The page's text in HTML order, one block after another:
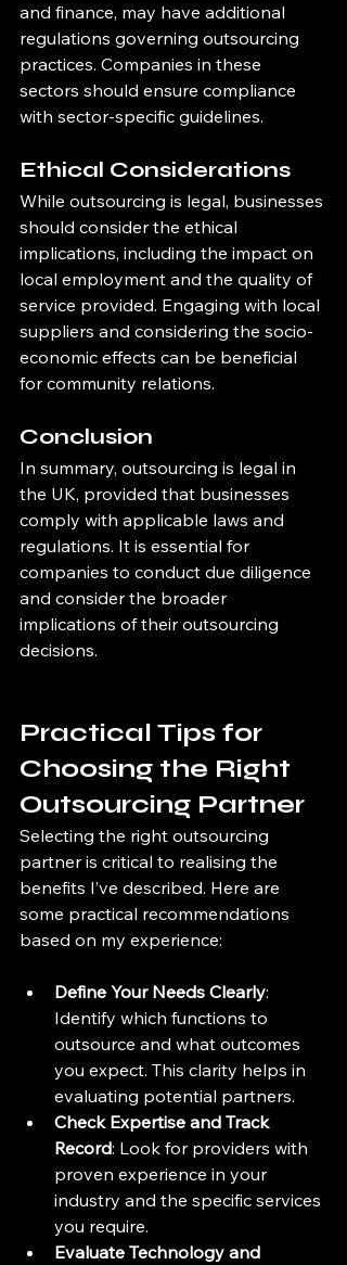
and finance, may have additional
regulations governing outsourcing
practices. Companies in these
sectors should ensure compliance
with sector-specific guidelines.
Ethical Considerations
While outsourcing is legal, businesses
should consider the ethical
implications, including the impact on
local employment and the quality of
service provided. Engaging with local
suppliers and considering the socio-
economic effects can be beneficial
for community relations.
Conclusion
In summary, outsourcing is legal in
the UK, provided that businesses
comply with applicable laws and
regulations. It is essential for
companies to conduct due diligence
and consider the broader
implications of their outsourcing
decisions.
Practical Tips for
Choosing the Right
Outsourcing Partner
Selecting the right outsourcing
partner is critical to realising the
benefits I’ve described. Here are
some practical recommendations
based on my experience:
Define Your Needs Clearly:
Identify which functions to
outsource and what outcomes
you expect. This clarity helps in
evaluating potential partners.
Check Expertise and Track
Record: Look for providers with
proven experience in your
industry and the specific services
you require.
Evaluate Technology and